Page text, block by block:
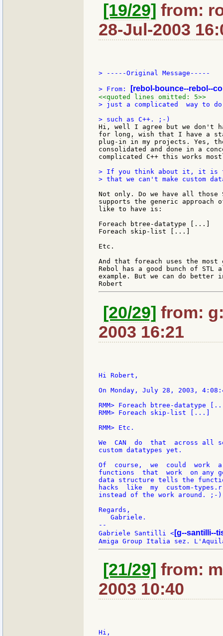
[19/29] from:
28-Jul-2003
> -----Original Message-----
> From: [rebol-bounce--rebol--
<<quoted lines omitted: 5>>
> just a complicated  way to
Hi, well I agree but we don't
for long, wish that I have a
plug-in in my projects. Yes,
consolidated and done in a
complicated C++ this works
> If you think about it, it is
> that we can't make custom
Not only. Do we have all those
supports the generic
like to have is:
Foreach btree-datatype [...]
Foreach skip-list [...]
Etc.
And that foreach uses the
Rebol has a good bunch of
example. But we can do
[20/29] from:
2003 16:21
Hi Robert,
On Monday, July 28, 2003,
RMM> Foreach btree-datatype
RMM> Foreach skip-list [...]
RMM> Etc.
We  CAN  do  that  across all
custom datatypes yet.
Of  course,  we  could  work
functions  that  work  on any
data structure tells the
hacks  like  my  custom-
instead of the work around. ;-)
Regards,
   Gabriele.
--
Gabriele Santilli < [g--santilli--
[21/29] from:
2003 10:40